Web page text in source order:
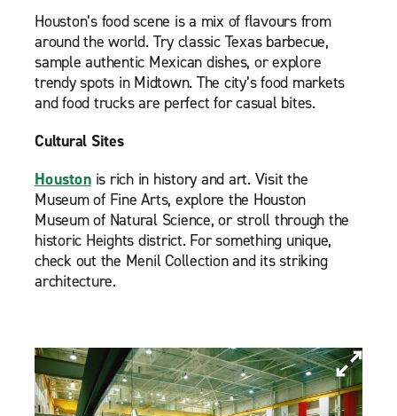
Houston’s food scene is a mix of flavours from
around the world. Try classic Texas barbecue,
sample authentic Mexican dishes, or explore
trendy spots in Midtown. The city’s food markets
and food trucks are perfect for casual bites.
Cultural Sites
Houstonis rich in history and art. Visit the
Museum of Fine Arts, explore the Houston
Museum of Natural Science, or stroll through the
historic Heights district. For something unique,
check out the Menil Collection and its striking
architecture.